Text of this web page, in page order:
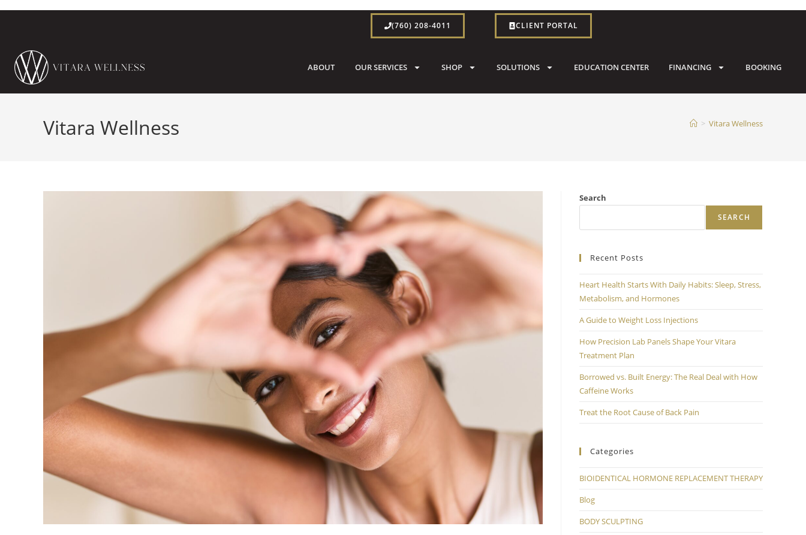
CLIENT PORTAL
(760) 208-4011
ABOUT OUR SERVICES SHOP SOLUTIONS EDUCATION CENTER FINANCING BOOKING
Vitara Wellness > Vitara Wellness
Search
SEARCH
Recent Posts
Heart Health Starts With Daily Habits: Sleep, Stress,
Metabolism, and Hormones
A Guide to Weight Loss Injections
How Precision Lab Panels Shape Your Vitara
Treatment Plan
Borrowed vs. Built Energy: The Real Deal with How
Caffeine Works
Treat the Root Cause of Back Pain
Categories
BIOIDENTICAL HORMONE REPLACEMENT THERAPY
Blog
BODY SCULPTING